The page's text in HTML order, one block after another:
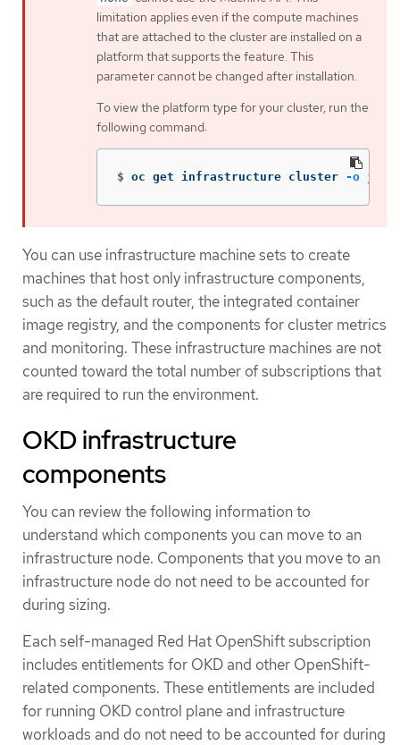
limitation applies even if the compute machines
that are attached to the cluster are installed on a
platform that supports the feature. This
parameter cannot be changed after installation.
To view the platform type for your cluster, run the
following command:
$ oc get infrastructure cluster -o
You can use infrastructure machine sets to create
machines that host only infrastructure components,
such as the default router, the integrated container
image registry, and the components for cluster metrics
and monitoring. These infrastructure machines are not
counted toward the total number of subscriptions that
are required to run the environment.
OKD infrastructure
components
You can review the following information to
understand which components you can move to an
infrastructure node. Components that you move to an
infrastructure node do not need to be accounted for
during sizing.
Each self-managed Red Hat OpenShift subscription
includes entitlements for OKD and other OpenShift-
related components. These entitlements are included
for running OKD control plane and infrastructure
workloads and do not need to be accounted for during